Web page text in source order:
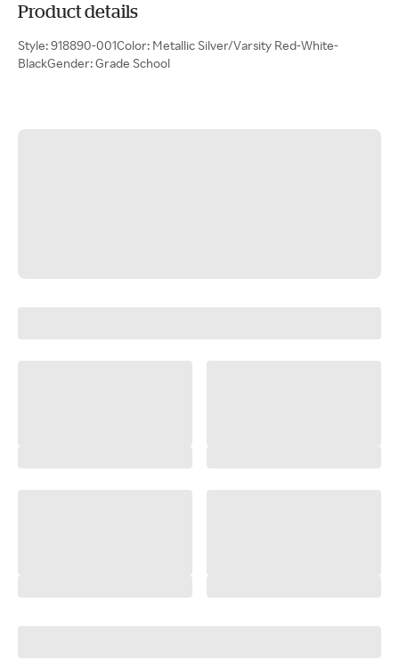
Product details
Style: 918890-001Color: Metallic Silver/Varsity Red-White-
BlackGender: Grade School